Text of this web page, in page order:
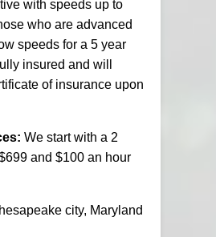
with speeds up to
who are advanced
speeds for a 5 year
insured and will
of insurance upon
We start with a 2
and $100 an hour
city, Maryland